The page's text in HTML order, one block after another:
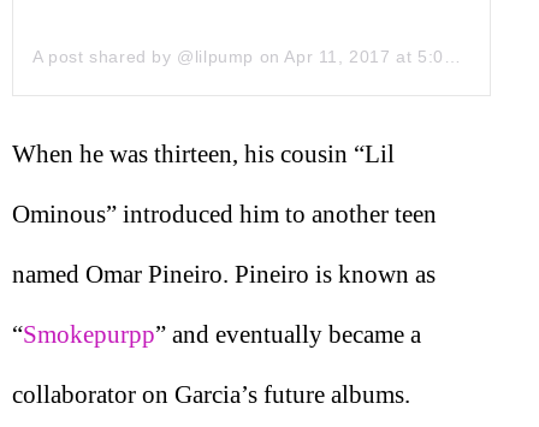
A post shared by @lilpump on Apr 11, 2017 at 5:00pm PDT
When he was thirteen, his cousin “Lil
Ominous” introduced him to another teen
named Omar Pineiro. Pineiro is known as
“Smokepurpp” and eventually became a
collaborator on Garcia’s future albums.